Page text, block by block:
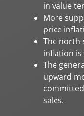
in value
More
price
The
inflation is
The
upward
sales.